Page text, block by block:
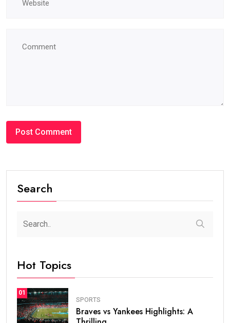
Search
Hot Topics
01
SPORTS
Braves vs Yankees Highlights: A